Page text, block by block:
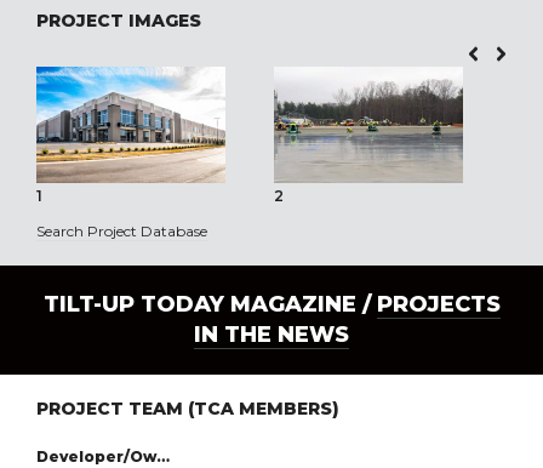
PROJECT IMAGES
1 2
Search Project Database
TILT-UP TODAY MAGAZINE /PROJECTS
IN THE NEWS
PROJECT TEAM (TCA MEMBERS)
Developer/Owner: